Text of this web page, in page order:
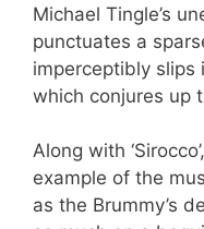
Michael Tingle’s
punctuates a
imperceptibly slips
which conjures up
Along with
example of the
as the Brummy’s